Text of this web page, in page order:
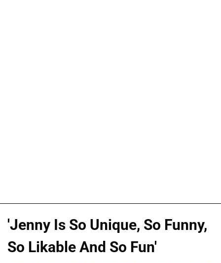
'Jenny Is So Unique, So Funny,
So Likable And So Fun'